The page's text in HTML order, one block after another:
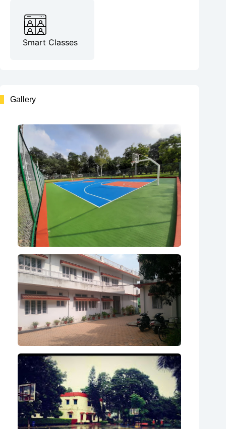
Smart Classes
Gallery